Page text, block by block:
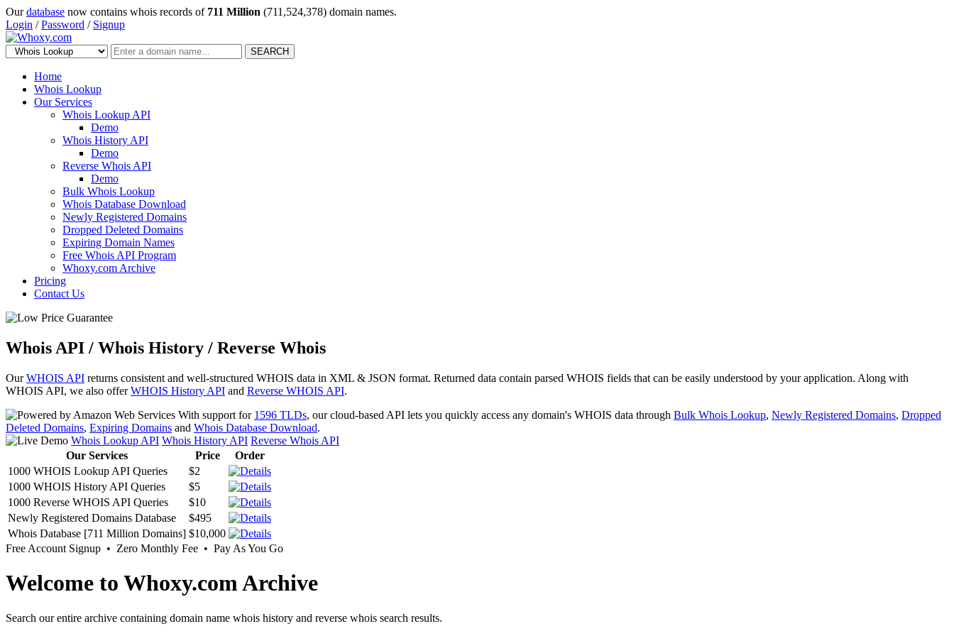
Ourdatabase now contains whois records of 711 Million (711,524,378) domain names.
Login /Password / Signup
SEARCH
Home
Whois Lookup
Our Services
Whois Lookup API
Demo
Whois History API
Demo
Reverse Whois API
Demo
Bulk Whois Lookup
Whois Database Download
Newly Registered Domains
Dropped Deleted Domains
Expiring Domain Names
Free Whois API Program
Whoxy.com Archive
Pricing
Contact Us
Whois API / Whois History / Reverse Whois
OurWHOIS API returns consistent and well-structured WHOIS data in XML & JSON format. Returned data contain parsed WHOIS fields that can be easily understood by your application. Along with
WHOIS API, we also offerWHOIS History API and Reverse WHOIS API.
With support for 1596 TLDs, our cloud-based API lets you quickly access any domain's WHOIS data through Bulk Whois Lookup, Newly Registered Domains, Dropped
Deleted Domains, Expiring Domains and Whois Database Download.
Whois Lookup API Whois History API Reverse Whois API
Our Services
Price
Order
1000 WHOIS Lookup API Queries
$2
1000 WHOIS History API Queries
$5
1000 Reverse WHOIS API Queries
$10
Newly Registered Domains Database
$495
Whois Database [711 Million Domains] $10,000
Free Account Signup • Zero Monthly Fee • Pay As You Go
Welcome to Whoxy.com Archive
Search our entire archive containing domain name whois history and reverse whois search results.